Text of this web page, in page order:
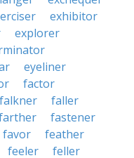
exhibitor
explorer
eyeliner
factor
falkner
faller
fastener
favor
feather
feeler
feller